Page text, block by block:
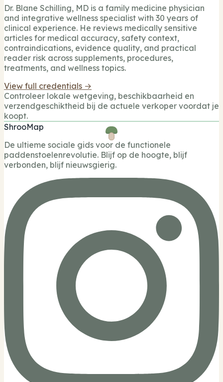
Dr. Blane Schilling, MD is a family medicine physician
and integrative wellness specialist with 30 years of
clinical experience. He reviews medically sensitive
articles for medical accuracy, safety context,
contraindications, evidence quality, and practical
reader risk across supplements, procedures,
treatments, and wellness topics.
View full credentials →
Controleer lokale wetgeving, beschikbaarheid en
verzendgeschiktheid bij de actuele verkoper voordat je
koopt.
ShrooMap
De ultieme sociale gids voor de functionele
paddenstoelenrevolutie. Blijf op de hoogte, blijf
verbonden, blijf nieuwsgierig.